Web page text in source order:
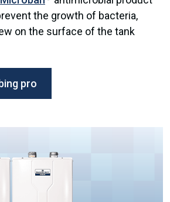
the growth of bacteria,
on the surface of the tank
pro